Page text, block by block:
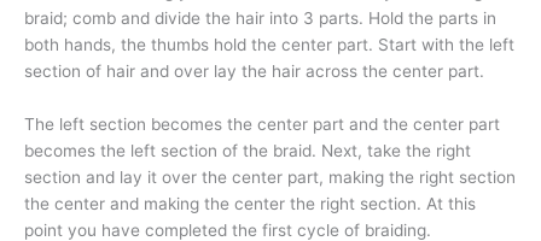
braid; comb and divide the hair into 3 parts. Hold the parts in
both hands, the thumbs hold the center part. Start with the left
section of hair and over lay the hair across the center part.
The left section becomes the center part and the center part
becomes the left section of the braid. Next, take the right
section and lay it over the center part, making the right section
the center and making the center the right section. At this
point you have completed the first cycle of braiding.